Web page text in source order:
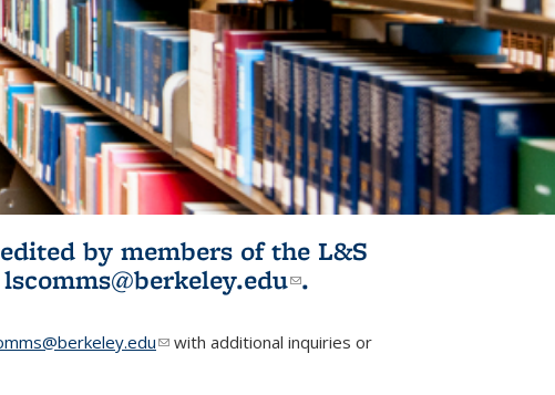
by members of the L&S
lscomms@berkeley.edu(link sends e-
.
(link sends e-mail)
with additional inquiries or